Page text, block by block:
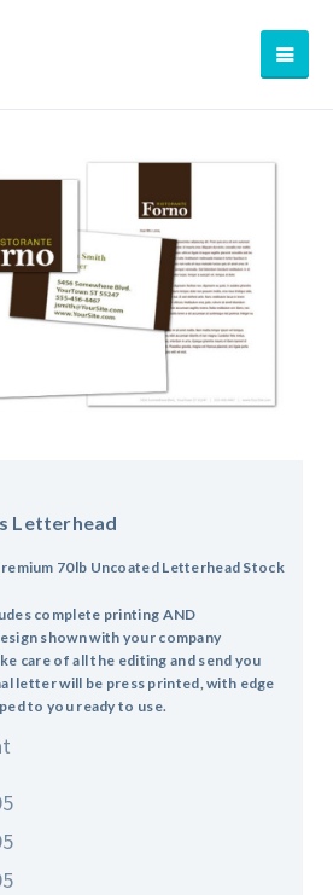
Letterhead
70lb Uncoated Letterhead Stock
complete printing AND
shown with your company
care of all the editing and send you
letter will be press printed, with edge
to you ready to use.